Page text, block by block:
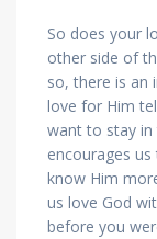
So does your
other side of
so, there is an
love for Him
want to stay
encourages
know Him
us love God
before you